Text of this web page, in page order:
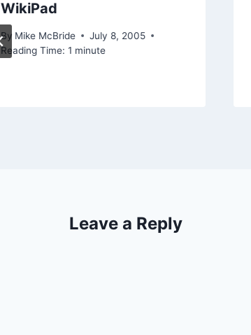
WikiPad
By Mike McBride
July 8, 2005
Reading Time: 1 minute
Leave a Reply